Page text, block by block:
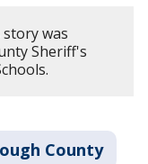
was
Sheriff's
County